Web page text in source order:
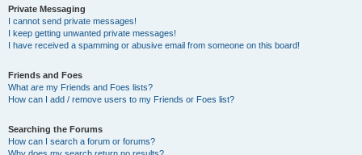
Private Messaging
I cannot send private messages!
I keep getting unwanted private messages!
I have received a spamming or abusive email from someone on this board!
Friends and Foes
What are my Friends and Foes lists?
How can I add / remove users to my Friends or Foes list?
Searching the Forums
How can I search a forum or forums?